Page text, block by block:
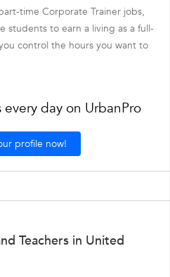
time Corporate Trainer jobs,
students to earn a living as a full-
control the hours you want to
day on UrbanPro
profile now!
Teachers in United